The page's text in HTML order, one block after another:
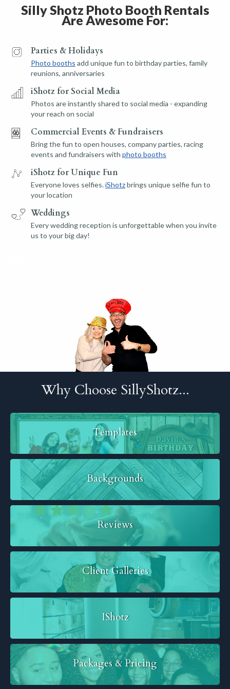
Silly Shotz Photo Booth Rentals
Are Awesome For:
Parties & Holidays
Photo booths add unique fun to birthday parties, family
reunions, anniversaries
iShotz for Social Media
Photos are instantly shared to social media - expanding
your reach on social
Commercial Events & Fundraisers
Bring the fun to open houses, company parties, racing
events and fundraisers with photo booths
iShotz for Unique Fun
Everyone loves selfies.iShotzbrings unique selfie fun to
your location
Weddings
Every wedding reception is unforgettable when you invite
us to your big day!
Why Choose SillyShotz...
Templates
Backgrounds
Reviews
Client Galleries
IShotz
Packages & Pricing